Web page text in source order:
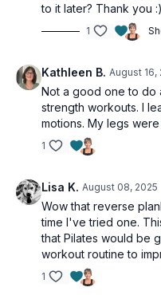
Let's make your regular
body!
Day 6 of the 7-Day Pelvic
This workout is suitable for
Tools: light weights, booty
to it later? Thank you :)
1
Kathleen B. August 16,
Not a good one to do
strength workouts. I
motions. My legs
1
Lisa K. August 08, 2025
Wow that reverse
time I've tried one.
that Pilates would be
workout routine to
1